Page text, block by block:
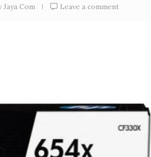
Jaya Com Leave a comment